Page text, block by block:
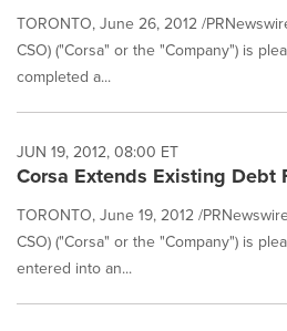
TORONTO, June 26, 2012 /
CSO) ("Corsa" or the "Company") is
completed a...
JUN 19, 2012, 08:00 ET
Corsa Extends Existing Debt
TORONTO, June 19, 2012 /
CSO) ("Corsa" or the "Company") is
entered into an...